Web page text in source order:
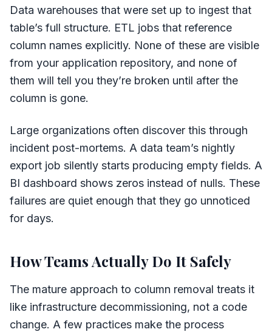
Data warehouses that were set up to ingest that
table’s full structure. ETL jobs that reference
column names explicitly. None of these are visible
from your application repository, and none of
them will tell you they’re broken until after the
column is gone.
Large organizations often discover this through
incident post-mortems. A data team’s nightly
export job silently starts producing empty fields. A
BI dashboard shows zeros instead of nulls. These
failures are quiet enough that they go unnoticed
for days.
How Teams Actually Do It Safely
The mature approach to column removal treats it
like infrastructure decommissioning, not a code
change. A few practices make the process